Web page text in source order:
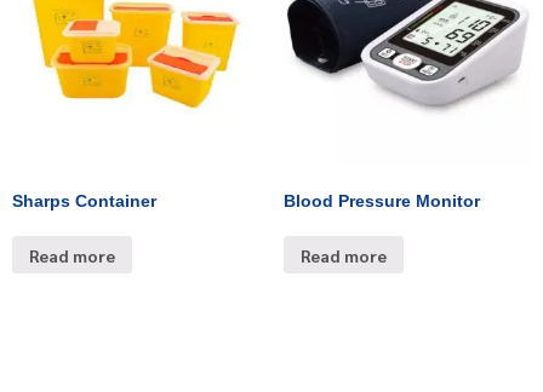
Sharps Container
Read more
Blood Pressure Monitor
Read more